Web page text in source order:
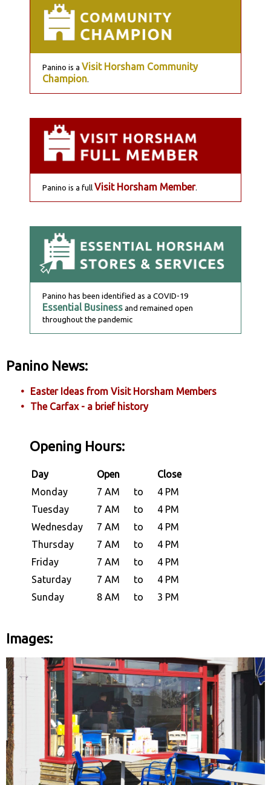
Panino is a Visit Horsham Community
Champion.
Panino is a full Visit Horsham Member.
Panino has been identified as a COVID-19
Essential Business and remained open
throughout the pandemic
Panino News:
Easter Ideas from Visit Horsham Members
The Carfax - a brief history
Opening Hours:
Day Open
Close
Monday
7 AM to
4 PM
Tuesday
7 AM to
4 PM
Wednesday
7 AM to
4 PM
Thursday
7 AM to
4 PM
Friday
7 AM to
4 PM
Saturday
7 AM to
4 PM
Sunday
8 AM to 3 PM
Images: